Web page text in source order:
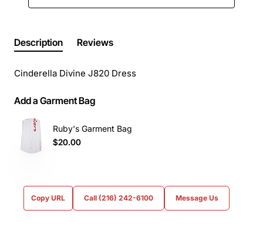
Description Reviews
Cinderella Divine J820 Dress
Add a Garment Bag
Ruby's Garment Bag
$20.00
Copy URL Call (216) 242-6100 Message Us